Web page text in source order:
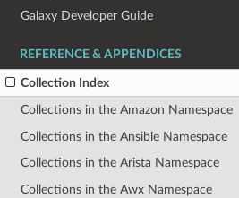
Galaxy Developer Guide
REFERENCE & APPENDICES
Collection Index
Collections in the Amazon Namespace
Collections in the Ansible Namespace
Collections in the Arista Namespace
Collections in the Awx Namespace